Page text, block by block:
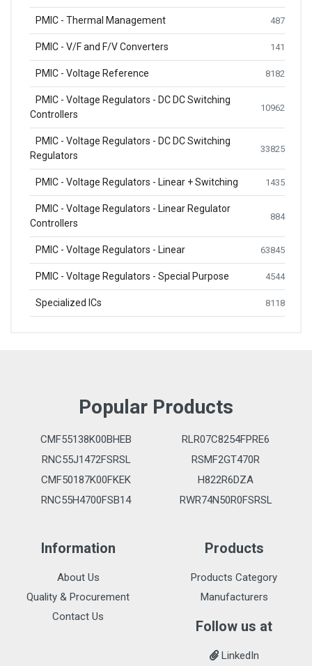
PMIC - Thermal Management 487
PMIC - V/F and F/V Converters 141
PMIC - Voltage Reference 8182
PMIC - Voltage Regulators - DC DC Switching
Controllers
10962
PMIC - Voltage Regulators - DC DC Switching
Regulators
33825
PMIC - Voltage Regulators - Linear + Switching 1435
PMIC - Voltage Regulators - Linear Regulator
Controllers
884
PMIC - Voltage Regulators - Linear 63845
PMIC - Voltage Regulators - Special Purpose 4544
Specialized ICs 8118
Popular Products
CMF55138K00BHEB
RLR07C8254FPRE6
RNC55J1472FSRSL
RSMF2GT470R
CMF50187K00FKEK
H822R6DZA
RNC55H4700FSB14
RWR74N50R0FSRSL
Information
About Us
Quality & Procurement
Contact Us
Products
Products Category
Manufacturers
Follow us at
LinkedIn